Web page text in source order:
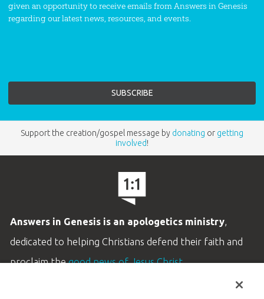
given an opportunity to receive emails from Answers in Genesis
regarding our latest news, resources, and events.
Support the creation/gospel message by donating or getting
involved!
Answers in Genesis is an apologetics ministry,
dedicated to helping Christians defend their faith and
proclaim thegood news of Jesus Christ.